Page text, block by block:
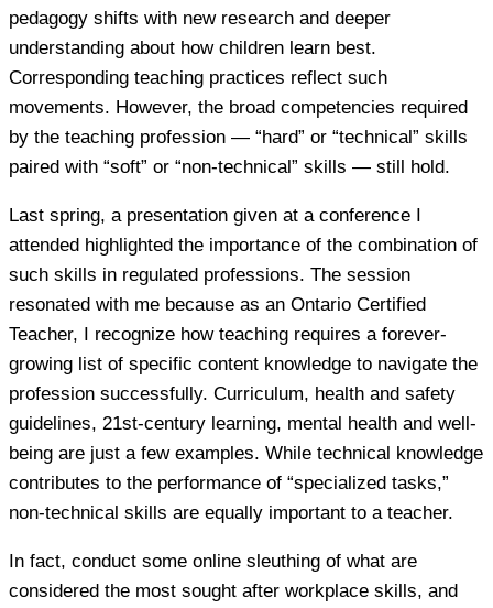
pedagogy shifts with new research and deeper
understanding about how children learn best.
Corresponding teaching practices reflect such
movements. However, the broad competencies required
by the teaching profession — “hard” or “technical” skills
paired with “soft” or “non-technical” skills — still hold.
Last spring, a presentation given at a conference I
attended highlighted the importance of the combination of
such skills in regulated professions. The session
resonated with me because as an Ontario Certified
Teacher, I recognize how teaching requires a forever-
growing list of specific content knowledge to navigate the
profession successfully. Curriculum, health and safety
guidelines, 21st-century learning, mental health and well-
being are just a few examples. While technical knowledge
contributes to the performance of “specialized tasks,”
non-technical skills are equally important to a teacher.
In fact, conduct some online sleuthing of what are
considered the most sought after workplace skills, and